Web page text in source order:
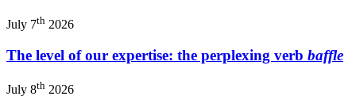
July 7th 2026
The level of our expertise: the perplexing verb baffle
July 8th 2026